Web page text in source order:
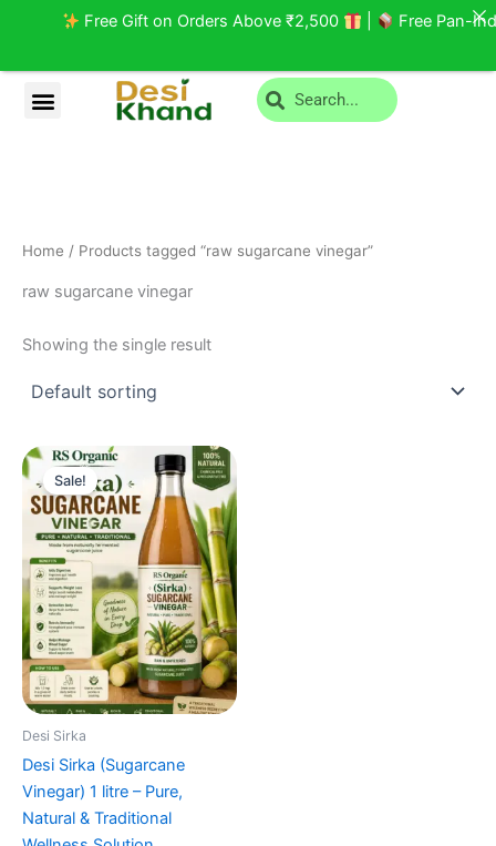
Menu Search
Home / Products tagged “raw sugarcane vinegar”
raw sugarcane vinegar
Showing the single result
Sale!
Desi Sirka
Desi Sirka (Sugarcane
Vinegar) 1 litre – Pure,
Natural & Traditional
Original
price
was:
₹1,200.00.
Current
price
is:
₹699.00.
Free Gift on Orders Above ₹2,500 | Free Pan-